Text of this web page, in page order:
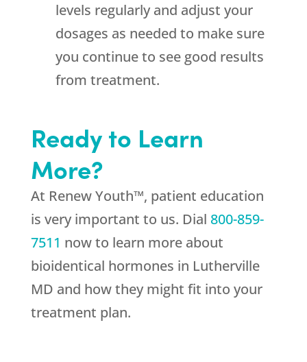
levels regularly and adjust your
dosages as needed to make sure
you continue to see good results
from treatment.
Ready to Learn
More?
At Renew Youth™, patient education
is very important to us. Dial 800-859-
7511 now to learn more about
bioidentical hormones in Lutherville
MD and how they might fit into your
treatment plan.